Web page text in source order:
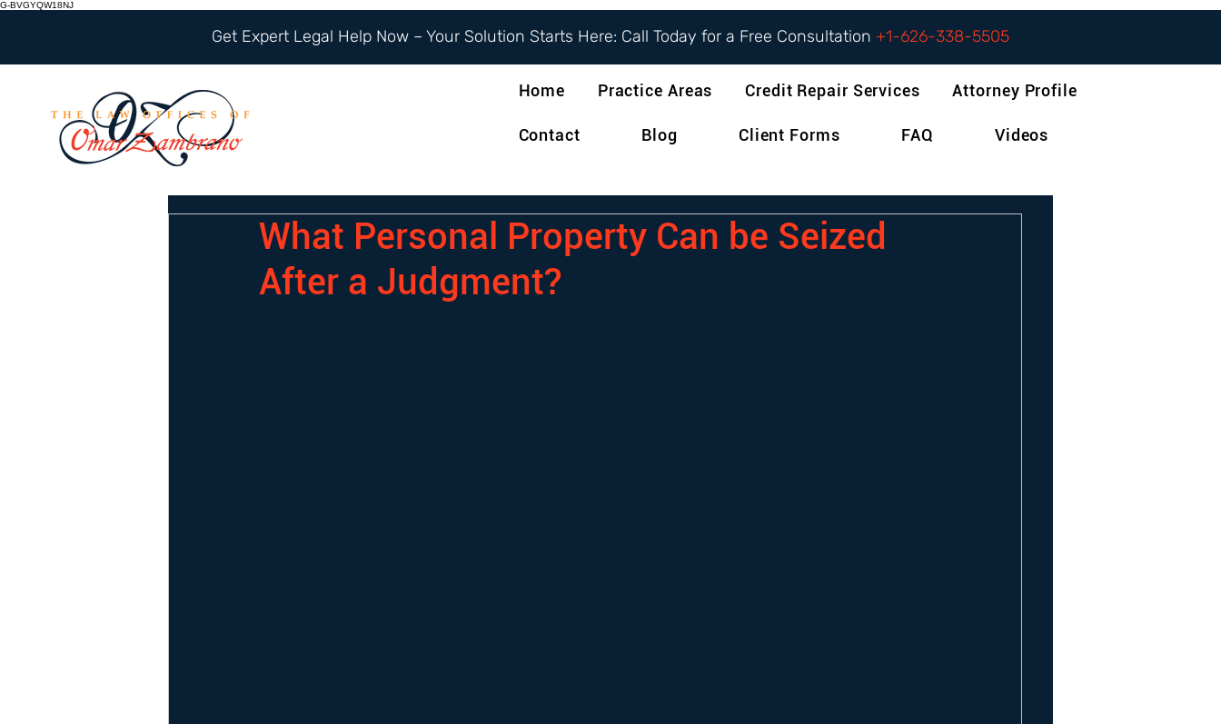
G-BVGYQW18NJ
Get Expert Legal Help Now – Your Solution Starts Here: Call Today for a Free Consultation +1-626-338-5505
Home Practice Areas Credit Repair Services Attorney Profile
Contact Blog Client Forms FAQ Videos
What Personal Property Can be Seized
After a Judgment?